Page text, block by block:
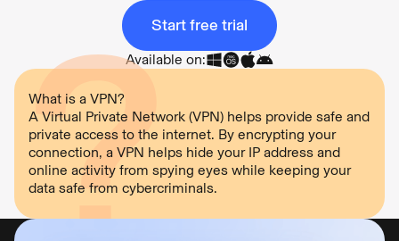
Start free trial
Available on:
What is a VPN?
A Virtual Private Network (VPN) helps provide safe and
private access to the internet. By encrypting your
connection, a VPN helps hide your IP address and
online activity from spying eyes while keeping your
data safe from cybercriminals.